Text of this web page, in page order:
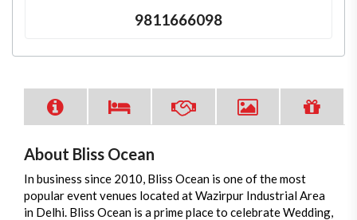
9811666098
About Bliss Ocean
In business since 2010, Bliss Ocean is one of the most
popular event venues located at Wazirpur Industrial Area
in Delhi. Bliss Ocean is a prime place to celebrate Wedding,